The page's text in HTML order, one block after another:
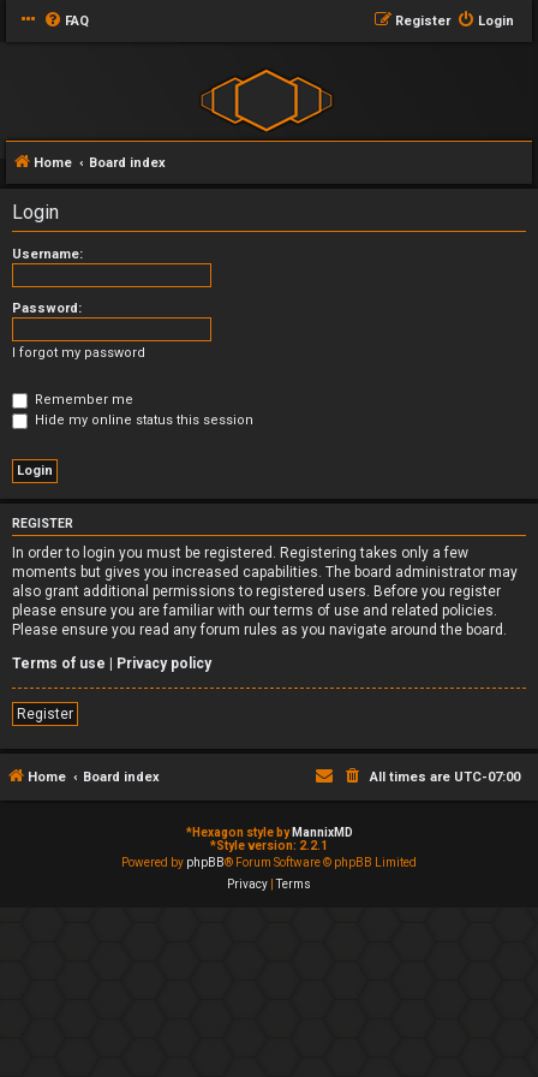
FAQ Login
Register
Home Board index
Login
Username:
Password:
I forgot my password
Remember me
Hide my online status this session
REGISTER
In order to login you must be registered. Registering takes only a few
moments but gives you increased capabilities. The board administrator may
also grant additional permissions to registered users. Before you register
please ensure you are familiar with our terms of use and related policies.
Please ensure you read any forum rules as you navigate around the board.
Terms of use | Privacy policy
Register
Home Board index All times are UTC-07:00
*Hexagon style by MannixMD
*Style version: 2.2.1
Powered by phpBB® Forum Software © phpBB Limited
Privacy |Terms